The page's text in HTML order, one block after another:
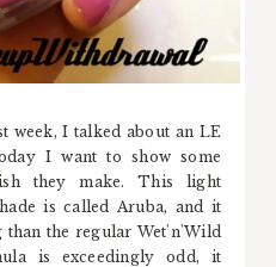
week, I talked about an LE
I want to show some
they make. This light
is called Aruba, and it
than the regular Wet'n'Wild
is exceedingly odd, it